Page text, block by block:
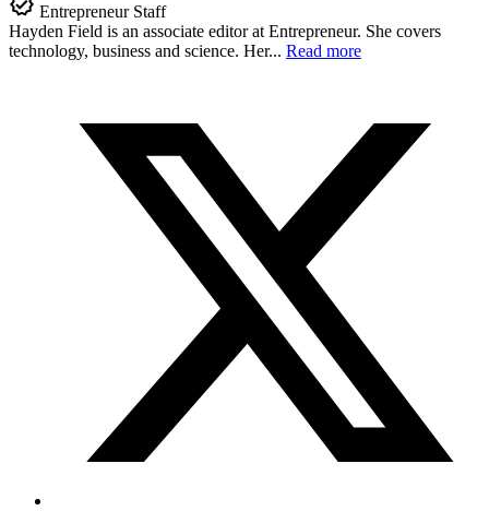
Entrepreneur Staff
Hayden Field is an associate editor at Entrepreneur. She covers
technology, business and science. Her... Read more